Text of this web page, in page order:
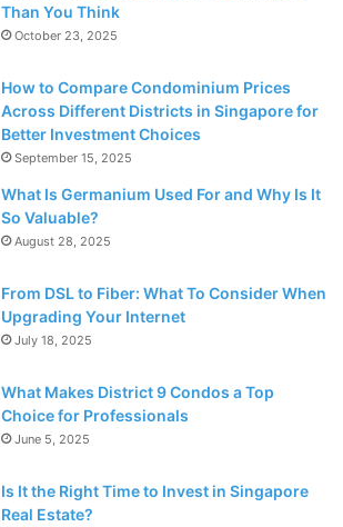
Than You Think
October 23, 2025
How to Compare Condominium Prices
Across Different Districts in Singapore for
Better Investment Choices
September 15, 2025
What Is Germanium Used For and Why Is It
So Valuable?
August 28, 2025
From DSL to Fiber: What To Consider When
Upgrading Your Internet
July 18, 2025
What Makes District 9 Condos a Top
Choice for Professionals
June 5, 2025
Is It the Right Time to Invest in Singapore
Real Estate?